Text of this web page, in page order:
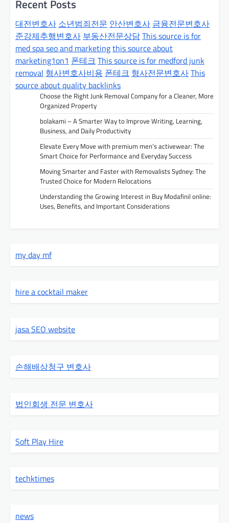
Recent Posts
대전변호사 소년범죄전문 안산변호사 금융전문변호사
준강제추행변호사 부동산전문상담This source is for
med spa seo and marketingthis source about
marketing1on1 폰테크 This source is for medford junk
removal 형사변호사비용 폰테크 형사전문변호사This
source about quality backlinks
Choose the Right Junk Removal Company for a Cleaner, More
Organized Property
bolakami – A Smarter Way to Improve Writing, Learning,
Business, and Daily Productivity
Elevate Every Move with premium men’s activewear: The
Smart Choice for Performance and Everyday Success
Moving Smarter and Faster with Removalists Sydney: The
Trusted Choice for Modern Relocations
Understanding the Growing Interest in Buy Modafinil online:
Uses, Benefits, and Important Considerations
my day mf
hire a cocktail maker
jasa SEO website
손해배상청구 변호사
법인회생 전문 변호사
Soft Play Hire
techktimes
news